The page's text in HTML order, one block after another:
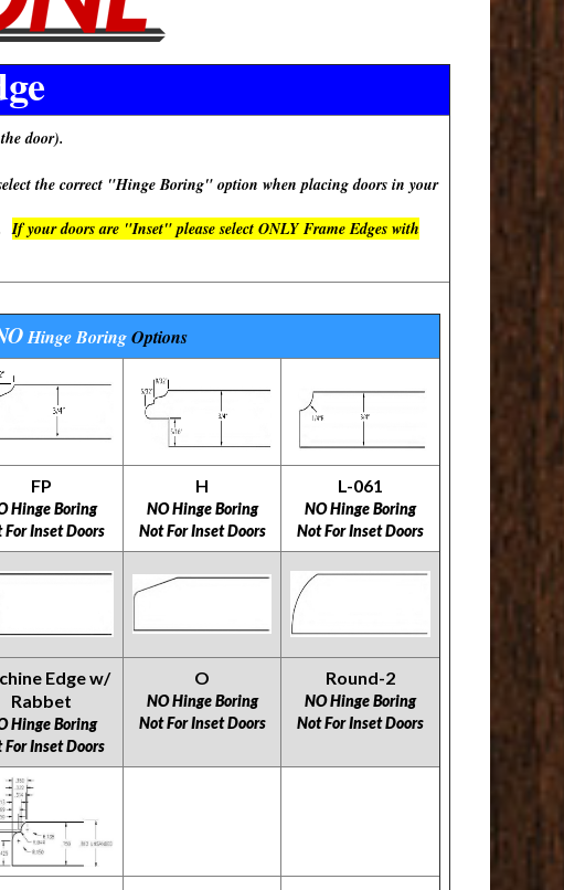
door).
the correct "Hinge Boring" option when placing doors in your
If your doors are "Inset" please select ONLY Frame Edges with
Hinge BoringOptions
FP
Hinge Boring
For Inset Doors
H
NO Hinge Boring
Not For Inset Doors
L-061
NO Hinge Boring
Not For Inset Doors
Edge w/
Rabbet
Hinge Boring
For Inset Doors
O
NO Hinge Boring
Not For Inset Doors
Round-2
NO Hinge Boring
Not For Inset Doors